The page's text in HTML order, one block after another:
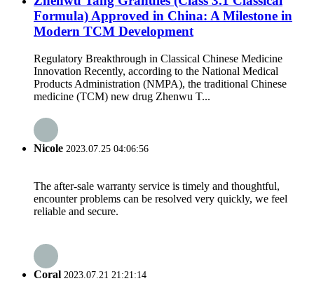
Formula) Approved in China: A Milestone in
Modern TCM Development
Regulatory Breakthrough in Classical Chinese Medicine
Innovation Recently, according to the National Medical
Products Administration (NMPA), the traditional Chinese
medicine (TCM) new drug Zhenwu T...
Nicole 2023.07.25 04:06:56
The after-sale warranty service is timely and thoughtful,
encounter problems can be resolved very quickly, we feel
reliable and secure.
Coral 2023.07.21 21:21:14